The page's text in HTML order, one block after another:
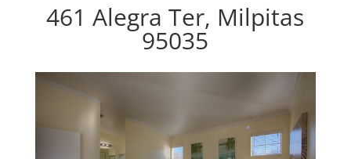
461 Alegra Ter, Milpitas
95035